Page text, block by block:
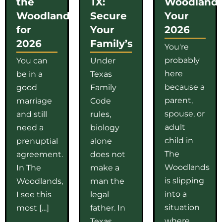
Woodlands
for
2026
You can
be in a
good
marriage
and still
need a
prenuptial
agreement.
In The
Woodlands,
I see this
most […]
Secure
Your
Family’s
Under
Texas
Family
Code
rules,
biology
alone
does not
make a
man the
legal
father. In
Your
2026
You're
probably
here
because a
parent,
spouse, or
adult
child in
The
Woodlands
is slipping
into a
situation